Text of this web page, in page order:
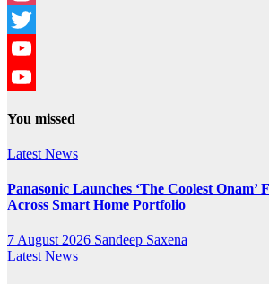
Instagram
Twitter
YouTube
You missed
Latest News
Panasonic Launches ‘The Coolest Onam’
Across Smart Home Portfolio
7 August 2026 Sandeep Saxena
Latest News